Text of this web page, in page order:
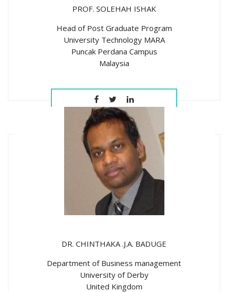
PROF. SOLEHAH ISHAK
Head of Post Graduate Program
University Technology MARA
Puncak Perdana Campus
Malaysia
DR. CHINTHAKA .J.A. BADUGE
Department of Business management
University of Derby
United Kingdom